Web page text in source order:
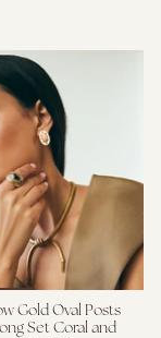
Gold Oval Posts
Set Coral and